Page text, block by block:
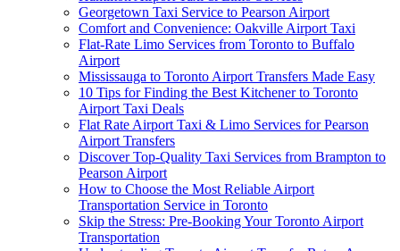
Georgetown Taxi Service to Pearson Airport
Comfort and Convenience: Oakville Airport Taxi
Flat-Rate Limo Services from Toronto to Buffalo
Airport
Mississauga to Toronto Airport Transfers Made Easy
10 Tips for Finding the Best Kitchener to Toronto
Airport Taxi Deals
Flat Rate Airport Taxi & Limo Services for Pearson
Airport Transfers
Discover Top-Quality Taxi Services from Brampton to
Pearson Airport
How to Choose the Most Reliable Airport
Transportation Service in Toronto
Skip the Stress: Pre-Booking Your Toronto Airport
Transportation